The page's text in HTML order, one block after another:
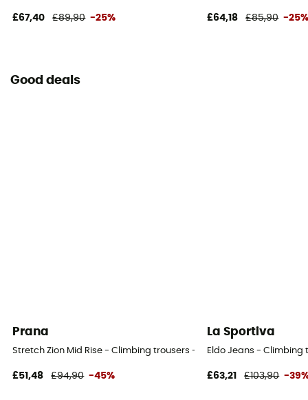
£67,40 £89,90 -25% £64,18 £85,90 -
Good deals
Prana
Stretch Zion Mid Rise - Climbing trousers - Women's
£51,48 £94,90 -45%
La Sportiva
Eldo Jeans - Climbing
£63,21 £103,90 -